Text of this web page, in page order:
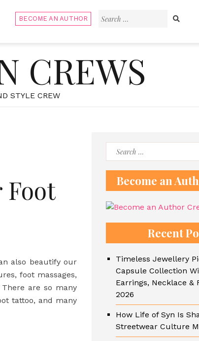
Search
BECOME AN AUTHOR
CREWS
STYLE CREW
Foot
also beautify our
foot massages,
are so many
tattoo, and many
Search
for:
Become an
Recent
Timeless Jewellery
Capsule Collection
Earrings, Necklace &
2026
How Life of Syn Is
Streetwear Culture